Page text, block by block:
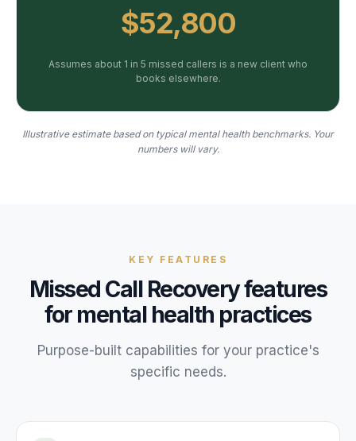
$52,800
Assumes about 1 in 5 missed callers is a new client who
books elsewhere.
Illustrative estimate based on typical mental health benchmarks. Your
numbers will vary.
KEY FEATURES
Missed Call Recoveryfeatures
for mental health practices
Purpose-built capabilities for your practice's
specific needs.